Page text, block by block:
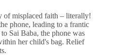
of misplaced faith – literally!
phone, leading to a frantic
Sai Baba, the phone was
her child's bag. Relief